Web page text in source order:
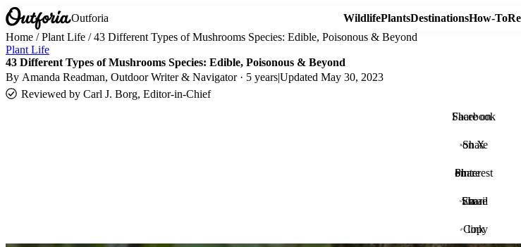
Outforia WildlifePlantsDestinationsHow-To
Home /Plant Life /43 Different Types of Mushrooms Species: Edible, Poisonous & Beyond
Plant Life
43 Different Types of Mushrooms Species: Edible, Poisonous & Beyond
By Amanda Readman, Outdoor Writer & Navigator · 5 years|Updated May 30, 2023
Reviewed by Carl J. Borg, Editor-in-Chief
Share on Facebook
Share on X
Share on Pinterest
Share via Email
Copy link